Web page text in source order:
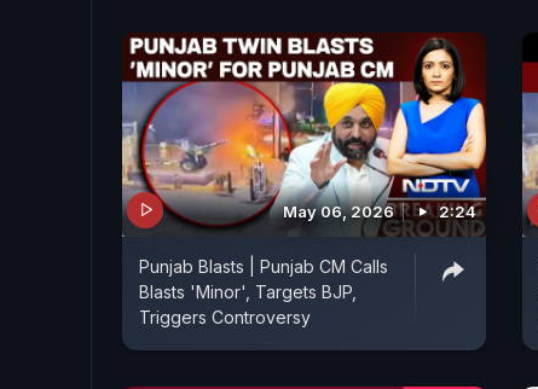
May 06, 2026 2:24
Punjab Blasts | Punjab CM Calls
Blasts 'Minor', Targets BJP,
Triggers Controversy